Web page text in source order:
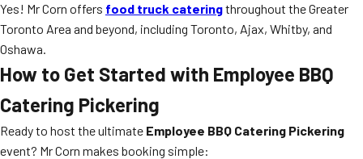
Yes! Mr Corn offers food truck cateringthroughout the Greater
Toronto Area and beyond, including Toronto, Ajax, Whitby, and
Oshawa.
How to Get Started with Employee BBQ
Catering Pickering
Ready to host the ultimate Employee BBQ Catering Pickering
event? Mr Corn makes booking simple: